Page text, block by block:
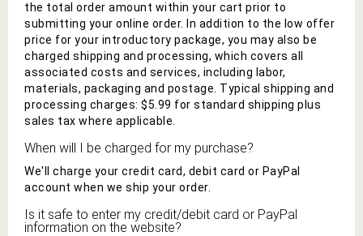
the total order amount within your cart prior to
submitting your online order. In addition to the low offer
price for your introductory package, you may also be
charged shipping and processing, which covers all
associated costs and services, including labor,
materials, packaging and postage. Typical shipping and
processing charges: $5.99 for standard shipping plus
sales tax where applicable.
When will I be charged for my purchase?
We'll charge your credit card, debit card or PayPal
account when we ship your order.
Is it safe to enter my credit/debit card or PayPal
information on the website?